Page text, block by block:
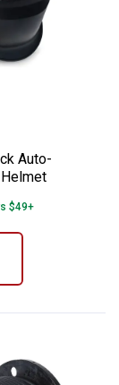
Welder
Black
Auto-
$49+